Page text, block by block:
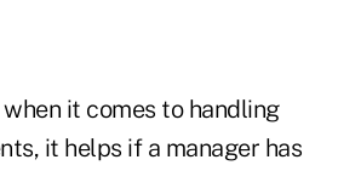
it comes to handling
it helps if a manager has